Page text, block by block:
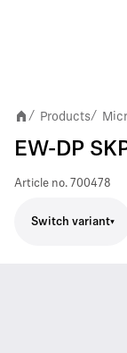
/ Products/
EW-DP
Article no. 700478
Switch variant